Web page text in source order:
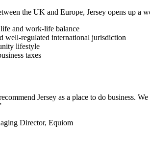
the UK and Europe, Jersey opens up a
and work-life balance
well-regulated international jurisdiction
lifestyle
taxes
Jersey as a place to do business.
Director, Equiom